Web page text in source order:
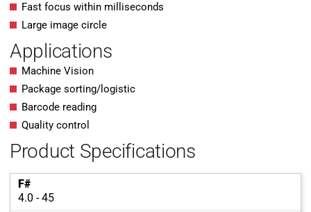
Fast focus within milliseconds
Large image circle
Applications
Machine Vision
Package sorting/logistic
Barcode reading
Quality control
Product Specifications
F#
4.0 - 45